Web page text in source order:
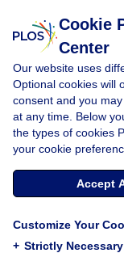
RESEARCH
Healthcare
associated
Spain: A
from the
Cookie
Center
Our website uses
Optional cookies will
consent and you
at any time. Below
the types of cookies
your cookie
Accept
Customize Your
+ Strictly Necessary